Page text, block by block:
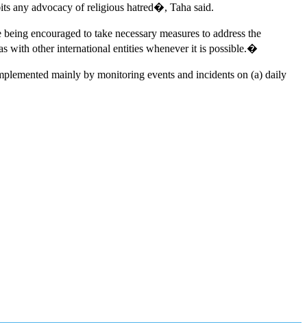
any advocacy of religious hatred�, Taha said.
encouraged to take necessary measures to address the
with other international entities whenever it is possible.�
mainly by monitoring events and incidents on (a) daily